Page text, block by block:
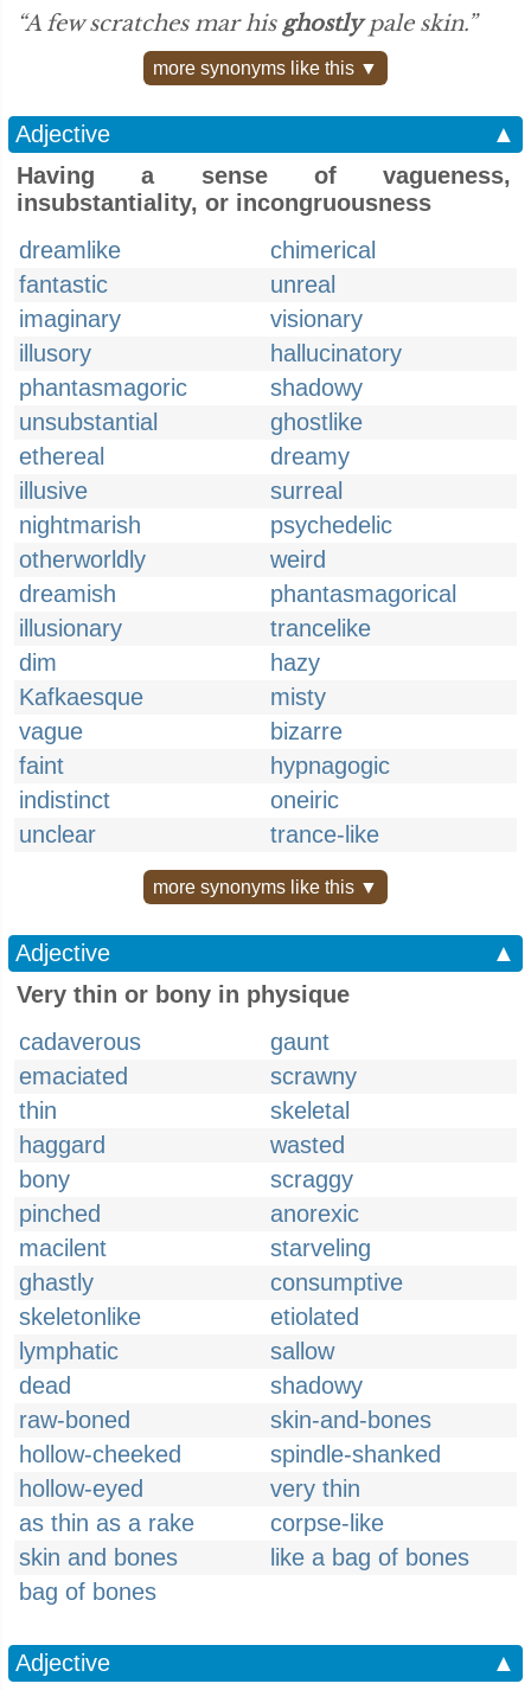
“A few scratches mar his ghostlypale skin.”
more synonyms like this ▼
Adjective
▲
Having a sense of vagueness,
insubstantiality, or incongruousness
dreamlike
chimerical
fantastic
unreal
imaginary
visionary
illusory
hallucinatory
phantasmagoric
shadowy
unsubstantial
ghostlike
ethereal
dreamy
illusive
surreal
nightmarish
psychedelic
otherworldly
weird
dreamish
phantasmagorical
illusionary
trancelike
dim
hazy
Kafkaesque
misty
vague
bizarre
faint
hypnagogic
indistinct
oneiric
unclear
trance-like
more synonyms like this ▼
Adjective
▲
Very thin or bony in physique
cadaverous
gaunt
emaciated
scrawny
thin
skeletal
haggard
wasted
bony
scraggy
pinched
anorexic
macilent
starveling
ghastly
consumptive
skeletonlike
etiolated
lymphatic
sallow
dead
shadowy
raw-boned
skin-and-bones
hollow-cheeked
spindle-shanked
hollow-eyed
very thin
as thin as a rake
corpse-like
skin and bones
like a bag of bones
bag of bones
Adjective
▲